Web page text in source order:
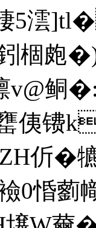
澐]tl�
棝皰
v@鲖
镄
伒
0惛藰